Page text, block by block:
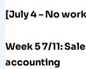
[July 4 – No
Week 5 7/11:
accounting